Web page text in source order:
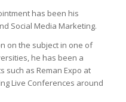
has been his
Social Media Marketing.
on the subject in one of
he has been a
such as Reman Expo at
Live Conferences around